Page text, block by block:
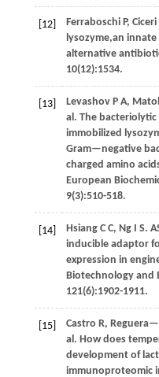
[12] Ferraboschi P, Ciceri
lysozyme,an
alternative
10(12):1534.
[13] Levashov P A,
al . The
immobilized
Gram—negative
charged amino
European
9(3):510-518.
[14] Hsiang C C, Ng I S.
inducible adaptor
expression in
Biotechnology and
121(6):1902-1911.
[15] Castro R,
al . How does
development of
immunoproteomic